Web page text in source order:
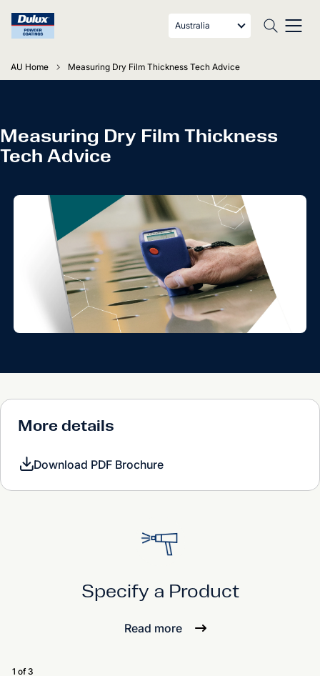
Australia
AU Home Measuring Dry Film Thickness Tech Advice
Measuring Dry Film Thickness
Tech Advice
More details
Download PDF Brochure
Specify a Product
Read more
1 of 3